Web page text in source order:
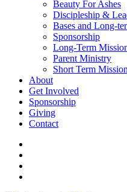
Beauty For Ashes
Discipleship &
Bases and Long-
Sponsorship
Long-Term
Parent Ministry
Short Term
About
Get Involved
Sponsorship
Giving
Contact